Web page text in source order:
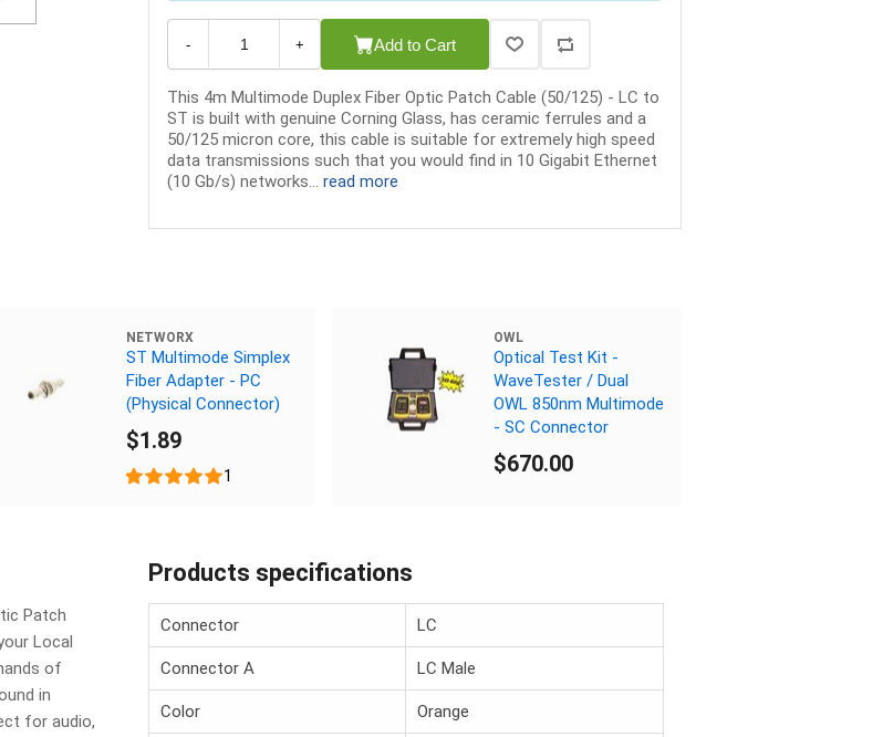
- + Add to Cart
This 4m Multimode Duplex Fiber Optic Patch Cable (50/125) - LC to
ST is built with genuine Corning Glass, has ceramic ferrules and a
50/125 micron core, this cable is suitable for extremely high speed
data transmissions such that you would find in 10 Gigabit Ethernet
(10 Gb/s) networks... read more
NETWORX
ST Multimode Simplex
Fiber Adapter - PC
(Physical Connector)
$1.89
1
OWL
Optical Test Kit -
WaveTester / Dual
OWL 850nm Multimode
- SC Connector
$670.00
Patch
Local
of
in
for audio,
Products specifications
Connector LC
Connector A LC Male
Color Orange